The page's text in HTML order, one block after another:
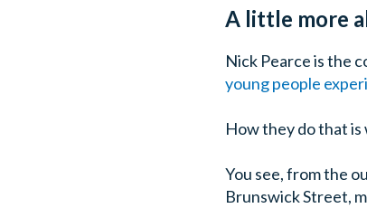
A little more
Nick Pearce is the
young people
How they do that
You see, from the
Brunswick Street,